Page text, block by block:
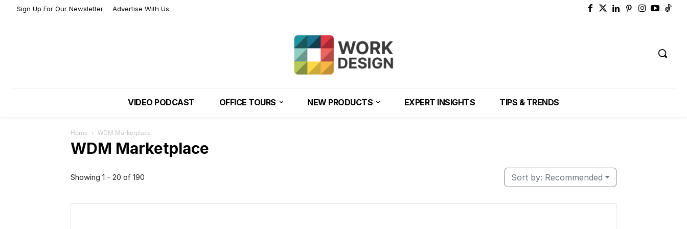
Sign Up For Our Newsletter Advertise With Us
VIDEO PODCAST OFFICE TOURS NEW PRODUCTS EXPERT INSIGHTS TIPS & TRENDS
Home WDM Marketplace
WDM Marketplace
Showing 1 - 20 of 190 Sort by: Recommended